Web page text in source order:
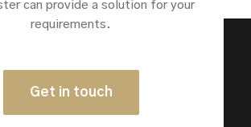
can provide a solution for your
requirements.
Get in touch